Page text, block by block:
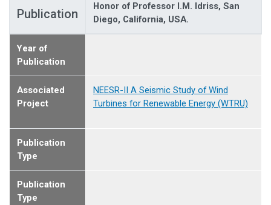
Publication
Honor of Professor I.M. Idriss, San
Diego, California, USA.
Year of
Publication
Associated
Project
NEESR-II A Seismic Study of Wind
Turbines for Renewable Energy (WTRU)
Publication
Type
Publication
Type